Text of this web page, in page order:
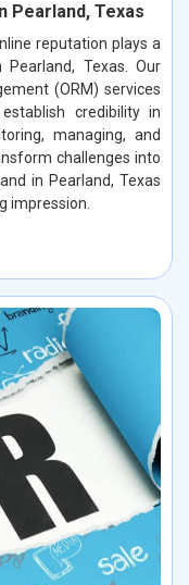
Pearland, Texas
reputation plays a
Texas. Our
(ORM) services
credibility in
managing, and
challenges into
in Pearland, Texas
impression.